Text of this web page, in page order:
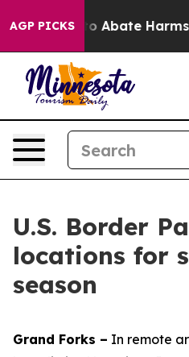
AGP PICKS
Fund to Abate Harms
U.S. Border
locations for
season
Grand Forks – In remote